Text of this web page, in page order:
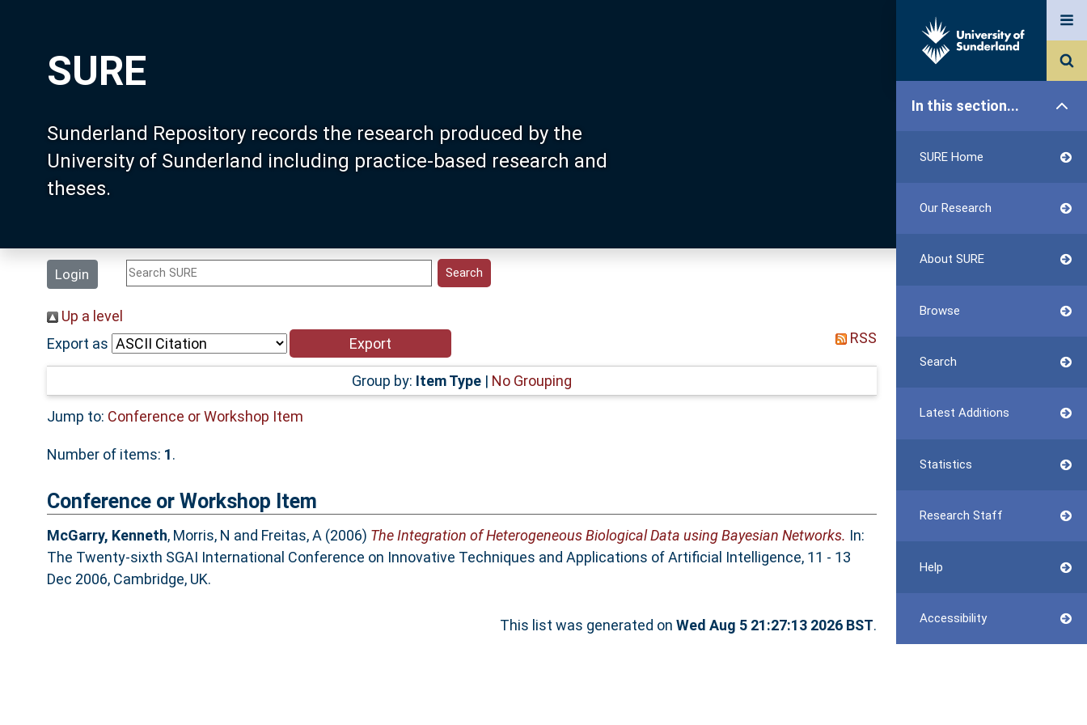
SURE
Sunderland Repository records the research produced by the
University of Sunderland including practice-based research and
theses.
Login
In this section...
SURE Home
Our Research
About SURE
Browse
Search
Latest Additions
Statistics
Research Staff
Help
Accessibility
Up a level
Export as
RSS
Group by: Item Type| No Grouping
Jump to: Conference or Workshop Item
Number of items: 1.
Conference or Workshop Item
McGarry, Kenneth, Morris, N and Freitas, A (2006) The Integration of Heterogeneous Biological Data using Bayesian Networks. In:
The Twenty-sixth SGAI International Conference on Innovative Techniques and Applications of Artificial Intelligence, 11 - 13
Dec 2006, Cambridge, UK.
This list was generated on Wed Aug 5 21:27:13 2026 BST.